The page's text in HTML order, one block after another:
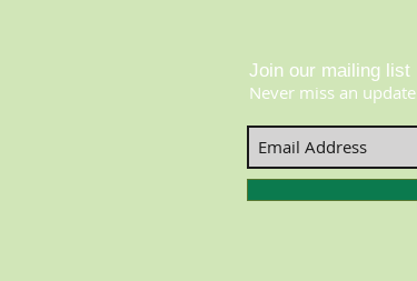
Join our mailing list
Never miss an update